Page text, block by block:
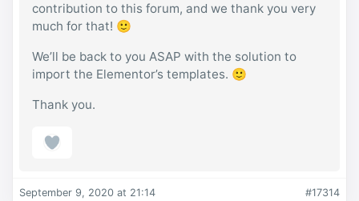
contribution to this forum, and we thank you very
much for that! 🙂
We’ll be back to you ASAP with the solution to
import the Elementor’s templates. 🙂
Thank you.
September 9, 2020 at 21:14 #17314